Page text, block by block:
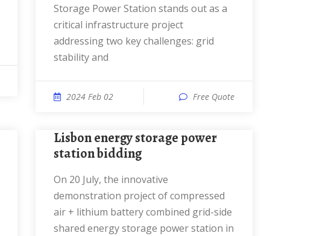
Storage Power Station stands out as a
critical infrastructure project
addressing two key challenges: grid
stability and
2024 Feb 02 Free Quote
Lisbon energy storage power
station bidding
On 20 July, the innovative
demonstration project of compressed
air + lithium battery combined grid-side
shared energy storage power station in